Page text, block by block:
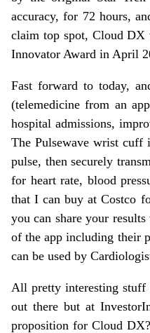
accuracy, for 72 hours,
claim top spot, Cloud DX
Innovator Award in April
Fast forward to today,
(telemedicine from an
hospital admissions,
The Pulsewave wrist cuff
pulse, then securely
for heart rate, blood
that I can buy at Costco
you can share your
of the app including their
can be used by
All pretty interesting stuff
out there but at
proposition for Cloud